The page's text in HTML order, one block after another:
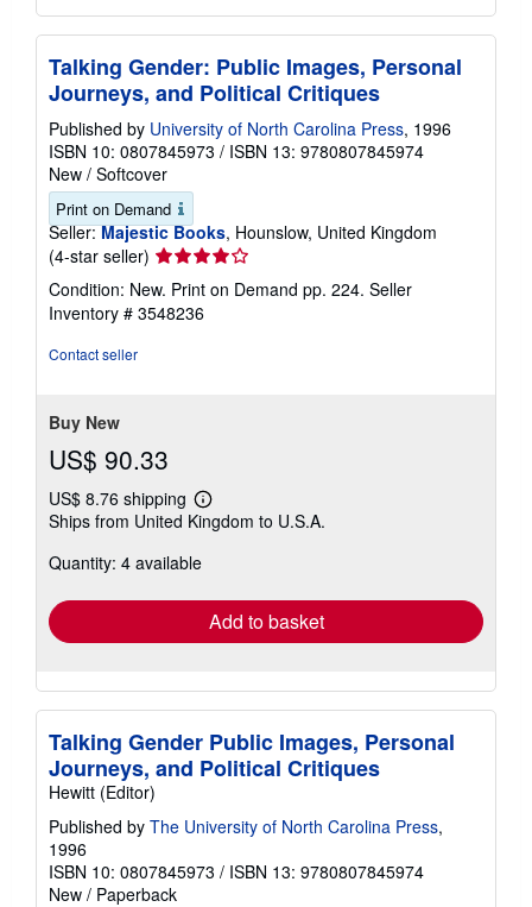
Talking Gender: Public Images, Personal
Journeys, and Political Critiques
Published by University of North Carolina Press, 1996
ISBN 10: 0807845973 / ISBN 13: 9780807845974
New / Softcover
Print on Demand
Seller: Majestic Books, Hounslow, United Kingdom
(4-star seller) Seller
rating
4
out
Condition: New. Print on Demand pp. 224. Seller
Inventory # 3548236
Contact seller
Buy New
US$ 90.33
US$ 8.76 shipping
Learn
more
shipping
Ships from United Kingdom to U.S.A.
Quantity: 4 available
Add to basket
Talking Gender Public Images, Personal
Journeys, and Political Critiques
Hewitt (Editor)
Published by The University of North Carolina Press,
1996
ISBN 10: 0807845973 / ISBN 13: 9780807845974
New / Paperback